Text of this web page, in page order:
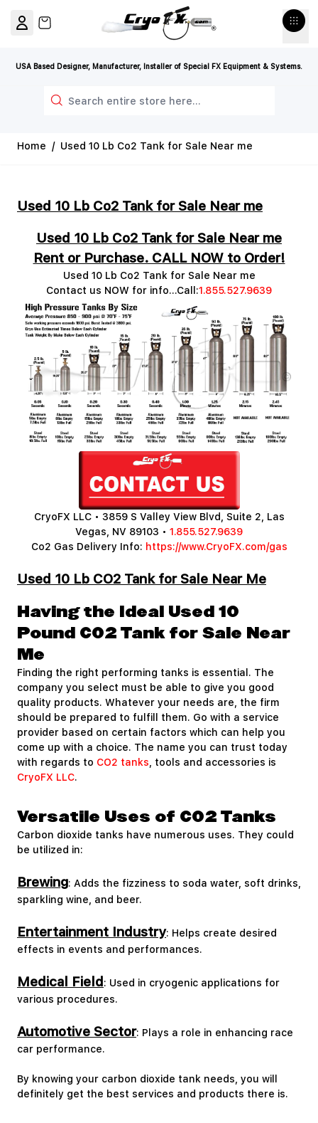
USA Based Designer, Manufacturer, Installer of Special FX Equipment & Systems.
View cart, Cart is empty
Home / Used 10 Lb Co2 Tank for Sale Near me
Used 10 Lb Co2 Tank for Sale Near me
Used 10 Lb Co2 Tank for Sale Near me
Rent or Purchase. CALL NOW to Order!
Used 10 Lb Co2 Tank for Sale Near me
Contact us NOW for info...Call:1.855.527.9639
CryoFX LLC • 3859 S Valley View Blvd, Suite 2, Las
Vegas, NV 89103 • 1.855.527.9639
Co2 Gas Delivery Info: https://www.CryoFX.com/gas
Used 10 Lb CO2 Tank for Sale Near Me
Having the Ideal Used 10
Pound CO2 Tank for Sale Near
Me
Finding the right performing tanks is essential. The
company you select must be able to give you good
quality products. Whatever your needs are, the firm
should be prepared to fulfill them. Go with a service
provider based on certain factors which can help you
come up with a choice. The name you can trust today
with regards to CO2 tanks, tools and accessories is
CryoFX LLC.
Versatile Uses of CO2 Tanks
Carbon dioxide tanks have numerous uses. They could
be utilized in:
Brewing: Adds the fizziness to soda water, soft drinks,
sparkling wine, and beer.
Entertainment Industry: Helps create desired
effects in events and performances.
Medical Field: Used in cryogenic applications for
various procedures.
Automotive Sector: Plays a role in enhancing race
car performance.
By knowing your carbon dioxide tank needs, you will
definitely get the best services and products there is.